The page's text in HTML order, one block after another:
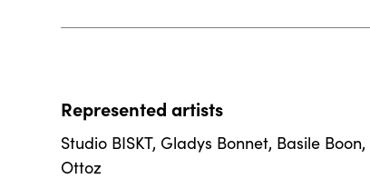
Represented artists
Studio BISKT, Gladys Bonnet, Basile Boon,
Ottoz